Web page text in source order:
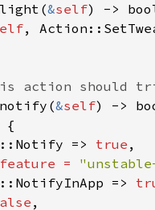
&self
&self
=>
true
=
=>